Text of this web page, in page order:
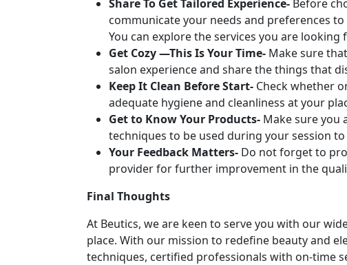
Share To Get Tailored Experience- Before
communicate your needs and preferences
You can explore the services you are looking
Get Cozy —This Is Your Time- Make sure
salon experience and share the things that
Keep It Clean Before Start- Check whether
adequate hygiene and cleanliness at your
Get to Know Your Products- Make sure you
techniques to be used during your session
Your Feedback Matters- Do not forget to
provider for further improvement in the
Final Thoughts
At Beutics, we are keen to serve you with our
place. With our mission to redefine beauty and
techniques, certified professionals with on-time